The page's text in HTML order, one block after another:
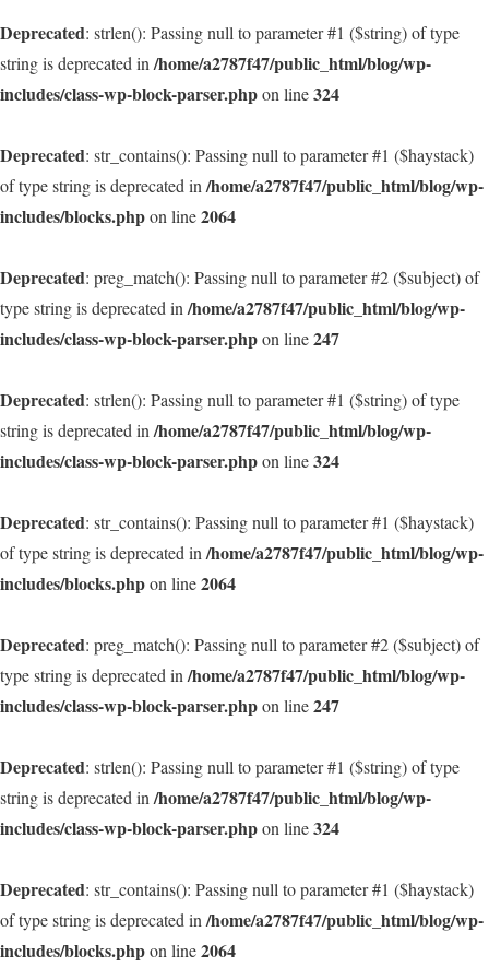
Deprecated: strlen(): Passing null to parameter #1 ($string) of type
string is deprecated in /home/a2787f47/public_html/blog/wp-
includes/class-wp-block-parser.phpon line324
Deprecated: str_contains(): Passing null to parameter #1 ($haystack)
of type string is deprecated in /home/a2787f47/public_html/blog/wp-
includes/blocks.phpon line2064
Deprecated: preg_match(): Passing null to parameter #2 ($subject) of
type string is deprecated in /home/a2787f47/public_html/blog/wp-
includes/class-wp-block-parser.phpon line247
Deprecated: strlen(): Passing null to parameter #1 ($string) of type
string is deprecated in /home/a2787f47/public_html/blog/wp-
includes/class-wp-block-parser.phpon line324
Deprecated: str_contains(): Passing null to parameter #1 ($haystack)
of type string is deprecated in /home/a2787f47/public_html/blog/wp-
includes/blocks.phpon line2064
Deprecated: preg_match(): Passing null to parameter #2 ($subject) of
type string is deprecated in /home/a2787f47/public_html/blog/wp-
includes/class-wp-block-parser.phpon line247
Deprecated: strlen(): Passing null to parameter #1 ($string) of type
string is deprecated in /home/a2787f47/public_html/blog/wp-
includes/class-wp-block-parser.phpon line324
Deprecated: str_contains(): Passing null to parameter #1 ($haystack)
of type string is deprecated in /home/a2787f47/public_html/blog/wp-
includes/blocks.phpon line2064